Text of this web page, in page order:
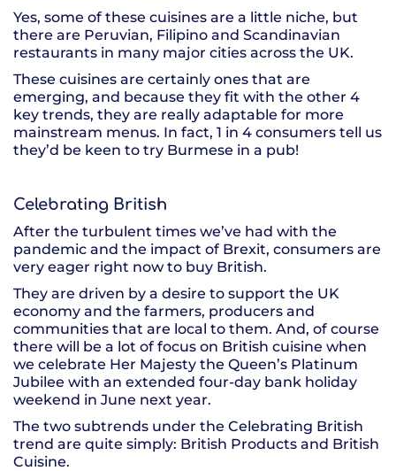
Yes, some of these cuisines are a little niche, but
there are Peruvian, Filipino and Scandinavian
restaurants in many major cities across the UK.
These cuisines are certainly ones that are
emerging, and because they fit with the other 4
key trends, they are really adaptable for more
mainstream menus. In fact, 1 in 4 consumers tell us
they’d be keen to try Burmese in a pub!
Celebrating British
After the turbulent times we’ve had with the
pandemic and the impact of Brexit, consumers are
very eager right now to buy British.
They are driven by a desire to support the UK
economy and the farmers, producers and
communities that are local to them. And, of course
there will be a lot of focus on British cuisine when
we celebrate Her Majesty the Queen’s Platinum
Jubilee with an extended four-day bank holiday
weekend in June next year.
The two subtrends under the Celebrating British
trend are quite simply: British Products and British
Cuisine.